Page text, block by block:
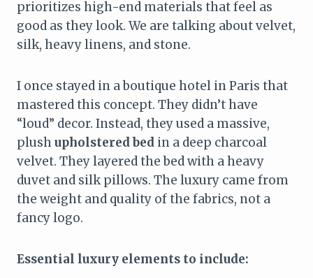
prioritizes high-end materials that feel as
good as they look. We are talking about velvet,
silk, heavy linens, and stone.
I once stayed in a boutique hotel in Paris that
mastered this concept. They didn’t have
“loud” decor. Instead, they used a massive,
plushupholstered bed in a deep charcoal
velvet. They layered the bed with a heavy
duvet and silk pillows. The luxury came from
the weight and quality of the fabrics, not a
fancy logo.
Essential luxury elements to include: